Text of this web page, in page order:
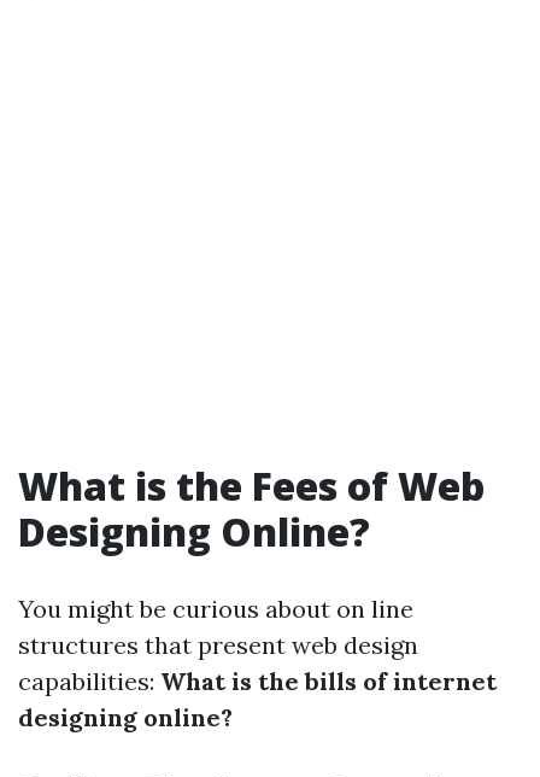
What is the Fees of Web
Designing Online?
You might be curious about on line
structures that present web design
capabilities: What is the bills of internet
designing online?